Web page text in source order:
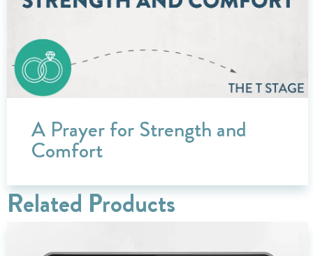
A Prayer for Strength and
Comfort
Related Products